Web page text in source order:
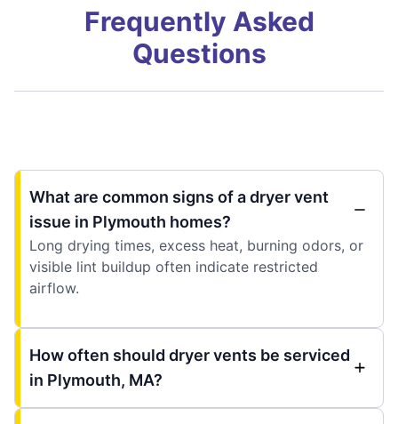
Frequently Asked
Questions
What are common signs of a dryer vent
issue in Plymouth homes?
Long drying times, excess heat, burning odors, or
visible lint buildup often indicate restricted
airflow.
How often should dryer vents be serviced
in Plymouth, MA?